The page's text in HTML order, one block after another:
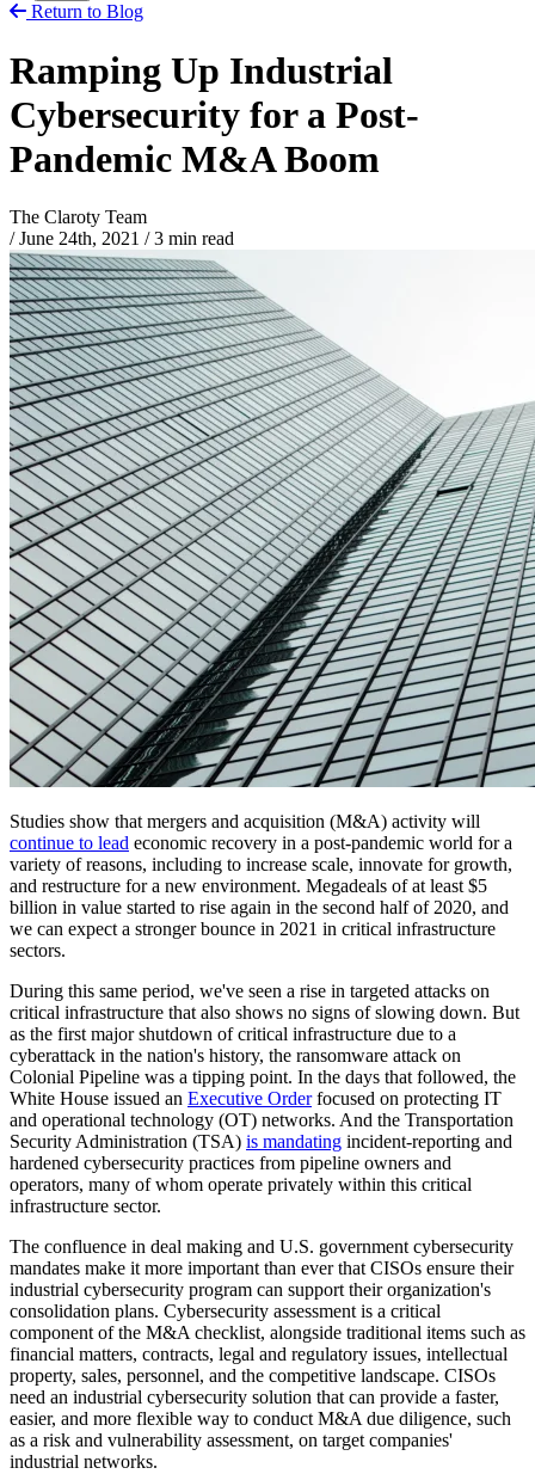
Return to Blog
Ramping Up Industrial
Cybersecurity for a Post-
Pandemic M&A Boom
The Claroty Team
/ June 24th, 2021 /3 min read
Studies show that mergers and acquisition (M&A) activity will
continue to lead economic recovery in a post-pandemic world for a
variety of reasons, including to increase scale, innovate for growth,
and restructure for a new environment. Megadeals of at least $5
billion in value started to rise again in the second half of 2020, and
we can expect a stronger bounce in 2021 in critical infrastructure
sectors.
During this same period, we've seen a rise in targeted attacks on
critical infrastructure that also shows no signs of slowing down. But
as the first major shutdown of critical infrastructure due to a
cyberattack in the nation's history, the ransomware attack on
Colonial Pipeline was a tipping point. In the days that followed, the
White House issued an Executive Orderfocused on protecting IT
and operational technology (OT) networks. And the Transportation
Security Administration (TSA) is mandating incident-reporting and
hardened cybersecurity practices from pipeline owners and
operators, many of whom operate privately within this critical
infrastructure sector.
The confluence in deal making and U.S. government cybersecurity
mandates make it more important than ever that CISOs ensure their
industrial cybersecurity program can support their organization's
consolidation plans. Cybersecurity assessment is a critical
component of the M&A checklist, alongside traditional items such as
financial matters, contracts, legal and regulatory issues, intellectual
property, sales, personnel, and the competitive landscape. CISOs
need an industrial cybersecurity solution that can provide a faster,
easier, and more flexible way to conduct M&A due diligence, such
as a risk and vulnerability assessment, on target companies'
industrial networks.